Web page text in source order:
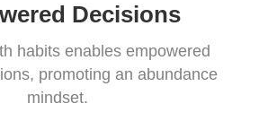
Decisions
habits enables empowered
promoting an abundance
mindset.